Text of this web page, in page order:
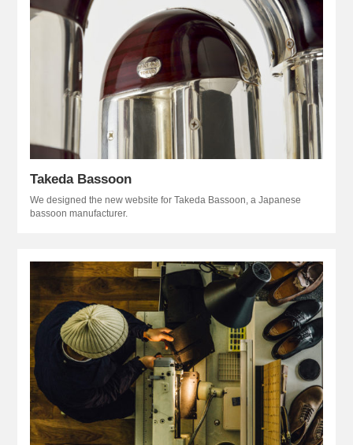
Takeda Bassoon
We designed the new website for Takeda Bassoon, a Japanese
bassoon manufacturer.